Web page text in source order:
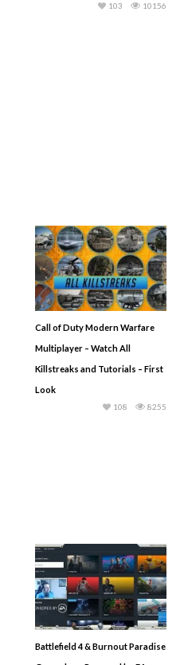
10156
103
Call of Duty Modern Warfare
Multiplayer – Watch All
Killstreaks and Tutorials – First
Look
8255
108
Battlefield 4 & Burnout Paradise